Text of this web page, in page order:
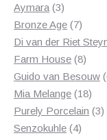
products
Aymara 33
products
Bronze Age 77
Di van der Riet
Farm House 88
Guido van Besouw
Mia Melange 1818
Purely Porcelain 33
Senzokuhle 44